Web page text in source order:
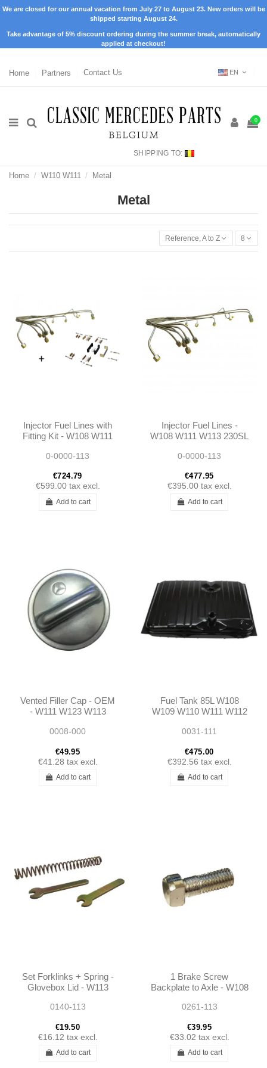
We are closed for our annual vacation from July 27 to August 23. New orders will be
shipped starting August 24.
Take advantage of 5% discount ordering during the summer break, automatically
applied at checkout!
Home Partners Contact Us EN
0
SHIPPING TO:
Home W110 W111 Metal
Metal
Reference, A to Z 8
Injector Fuel Lines with
Fitting Kit - W108 W111
280SL 250SE 280SE
0-0000-113
€724.79
€599.00 tax excl.
Add to cart
Injector Fuel Lines -
W108 W111 W113 230SL
280SE
0-0000-113
€477.95
€395.00 tax excl.
Add to cart
Vented Filler Cap - OEM
- W111 W123 W113
0008-000
€49.95
€41.28 tax excl.
Add to cart
Fuel Tank 85L W108
W109 W110 W111 W112
A1094700301
0031-111
€475.00
€392.56 tax excl.
Add to cart
Set Forklinks + Spring -
Glovebox Lid - W113
0140-113
€19.50
€16.12 tax excl.
Add to cart
1 Brake Screw
Backplate to Axle - W108
W113 - 1083570071
0261-113
€39.95
€33.02 tax excl.
Add to cart